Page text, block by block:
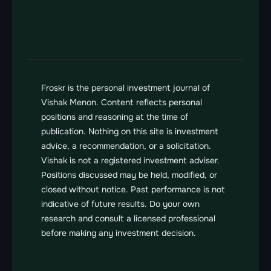
Froskr is the personal investment journal of
Vishak Menon. Content reflects personal
positions and reasoning at the time of
publication. Nothing on this site is investment
advice, a recommendation, or a solicitation.
Vishak is not a registered investment adviser.
Positions discussed may be held, modified, or
closed without notice. Past performance is not
indicative of future results. Do your own
research and consult a licensed professional
before making any investment decision.